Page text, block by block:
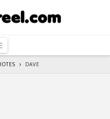
Navigation
DAVE